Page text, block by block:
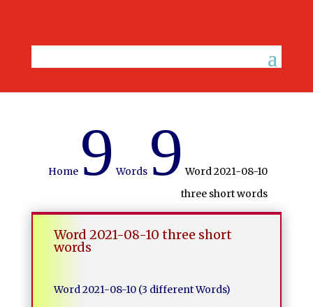
Home 9 Words 9 Word 2021-08-10
three short words
Word 2021-08-10 three short
words
Word 2021-08-10 (3 different Words)